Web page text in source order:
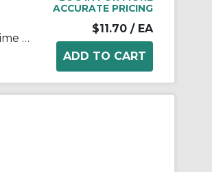
Littelfuse® POWR-GARD® Slo-Blo® 313.125P Time Delay Cartridge Fuse, 0.125 A, 250 VAC, 10 kA Interrupt, Class: RK1, Cartridge Body
ACCURATE PRICING
$11.70 / EA